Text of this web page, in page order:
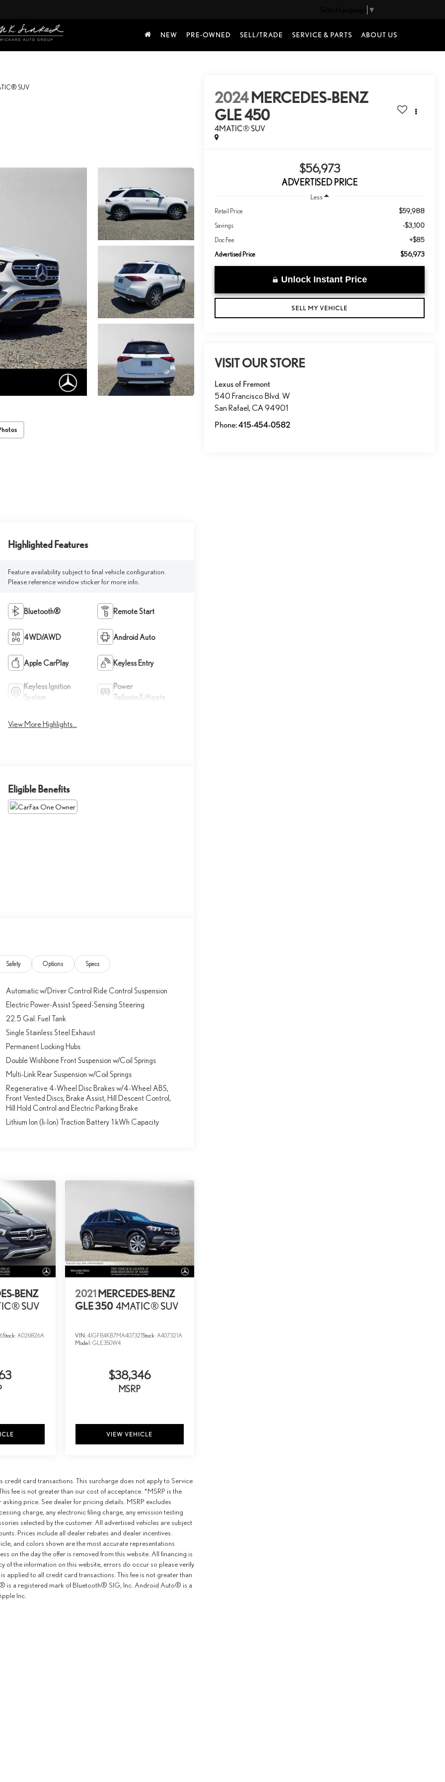
▼
NEW PRE-OWNED SELL/TRADE SERVICE & PARTS ABOUT US
SUV
2024MERCEDES-BENZ
GLE 450
4MATIC® SUV
$56,973
ADVERTISED PRICE
Less
Retail Price $59,988
Savings -$3,100
Doc Fee +$85
Advertised Price $56,973
Unlock Instant Price
SELL MY VEHICLE
VISIT OUR STORE
Lexus of Fremont
540 Francisco Blvd. W
San Rafael,CA 94901
Phone:415-454-0582
Highlighted Features
Feature availability subject to final vehicle configuration.
Please reference window sticker for more info.
Bluetooth® Remote Start
4WD/AWD Android Auto
Apple CarPlay Keyless Entry
Keyless Ignition
System
Power
Tailgate/Liftgate
View More Highlights...
Eligible Benefits
Safety Options Specs
Automatic w/Driver Control Ride Control Suspension
Electric Power-Assist Speed-Sensing Steering
22.5 Gal. Fuel Tank
Single Stainless Steel Exhaust
Permanent Locking Hubs
Double Wishbone Front Suspension w/Coil Springs
Multi-Link Rear Suspension w/Coil Springs
Regenerative 4-Wheel Disc Brakes w/4-Wheel ABS,
Front Vented Discs, Brake Assist, Hill Descent Control,
Hill Hold Control and Electric Parking Brake
Lithium Ion (li-Ion) Traction Battery 1 kWh Capacity
BENZ
SUV
Stock: A026826A
2021 MERCEDES-BENZ
GLE 350 4MATIC® SUV
VIN: 4JGFB4KB7MA407321Stock: A407321A
Model: GLE350W4
$38,346
MSRP
VIEW VEHICLE
card transactions. This surcharge does not apply to Service
fee is not greater than our cost of acceptance. *MSRP is the
price. See dealer for pricing details. MSRP excludes
charge, any electronic filing charge, any emission testing
selected by the customer. All advertised vehicles are subject
Prices include all dealer rebates and dealer incentives.
and colors shown are the most accurate representations
on the day the offer is removed from this website. All financing is
of the information on this website, errors do occur so please verify
applied to all credit card transactions. This fee is not greater than
is a registered mark of Bluetooth® SIG, Inc. Android Auto® is a
Inc.